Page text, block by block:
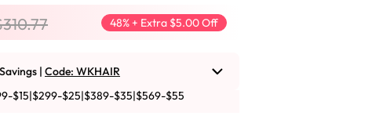
Colored Wigs
highlight Wigs
48% + Extra $5.00 Off
| Code: WKHAIR
$15|$299-$25|$389-$35|$569-$55